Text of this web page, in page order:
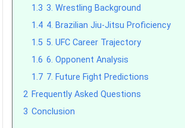
1.3 3. Wrestling Background
1.4 4. Brazilian Jiu-Jitsu Proficiency
1.5 5. UFC Career Trajectory
1.6 6. Opponent Analysis
1.7 7. Future Fight Predictions
2 Frequently Asked Questions
3 Conclusion